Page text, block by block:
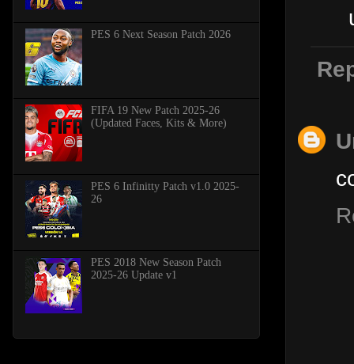
PES 6 Next Season Patch 2026
FIFA 19 New Patch 2025-26
(Updated Faces, Kits & More)
PES 6 Infinitty Patch v1.0 2025-
26
PES 2018 New Season Patch
2025-26 Update v1